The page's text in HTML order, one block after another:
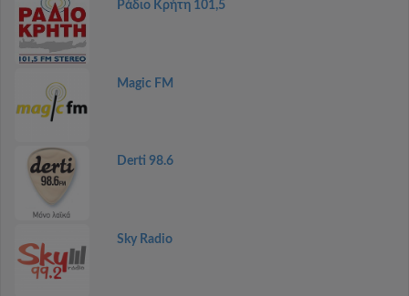
Ράδιο Κρήτη 101,5
Magic FM
Derti 98.6
Sky Radio